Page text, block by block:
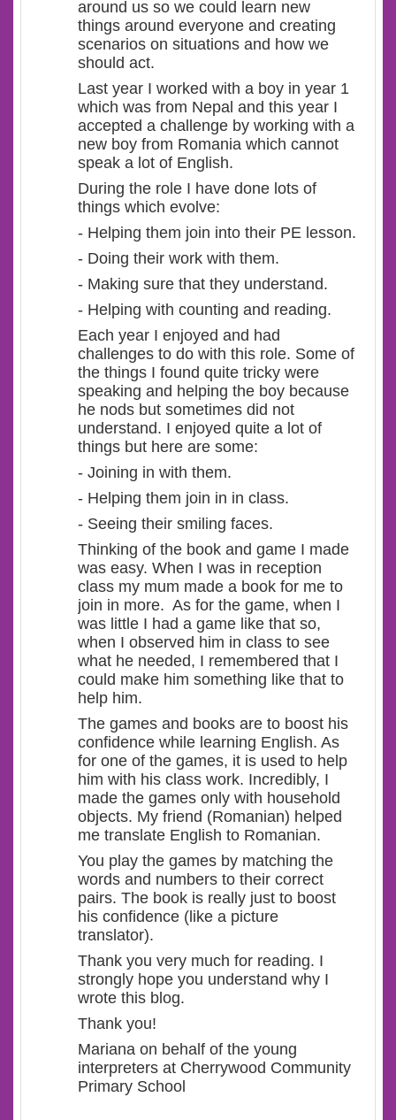
around us so we could learn new
things around everyone and creating
scenarios on situations and how we
should act.
Last year I worked with a boy in year 1
which was from Nepal and this year I
accepted a challenge by working with a
new boy from Romania which cannot
speak a lot of English.
During the role I have done lots of
things which evolve:
- Helping them join into their PE lesson.
- Doing their work with them.
- Making sure that they understand.
- Helping with counting and reading.
Each year I enjoyed and had
challenges to do with this role. Some of
the things I found quite tricky were
speaking and helping the boy because
he nods but sometimes did not
understand. I enjoyed quite a lot of
things but here are some:
- Joining in with them.
- Helping them join in in class.
- Seeing their smiling faces.
Thinking of the book and game I made
was easy. When I was in reception
class my mum made a book for me to
join in more. As for the game, when I
was little I had a game like that so,
when I observed him in class to see
what he needed, I remembered that I
could make him something like that to
help him.
The games and books are to boost his
confidence while learning English. As
for one of the games, it is used to help
him with his class work. Incredibly, I
made the games only with household
objects. My friend (Romanian) helped
me translate English to Romanian.
You play the games by matching the
words and numbers to their correct
pairs. The book is really just to boost
his confidence (like a picture
translator).
Thank you very much for reading. I
strongly hope you understand why I
wrote this blog.
Thank you!
Mariana on behalf of the young
interpreters at Cherrywood Community
Primary School